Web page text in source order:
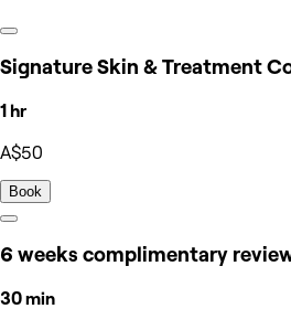
Signature Skin & Treatment
1 hr
A$50
Book
6 weeks complimentary
30 min